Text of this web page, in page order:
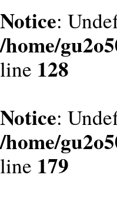
Notice:
/home/
line 128
Notice:
/home/
line 179